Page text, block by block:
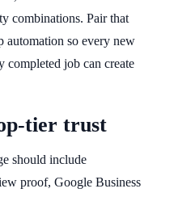
combinations. Pair that
so every new
completed job can create
tier trust
should include
proof, Google Business